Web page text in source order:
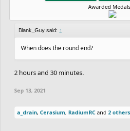
Awarded Medals
Blank_Guy said: ↑
When does the round end?
2 hours and 30 minutes.
Sep 13, 2021
a_drain, Cerasium, RadiumRC and 2 others